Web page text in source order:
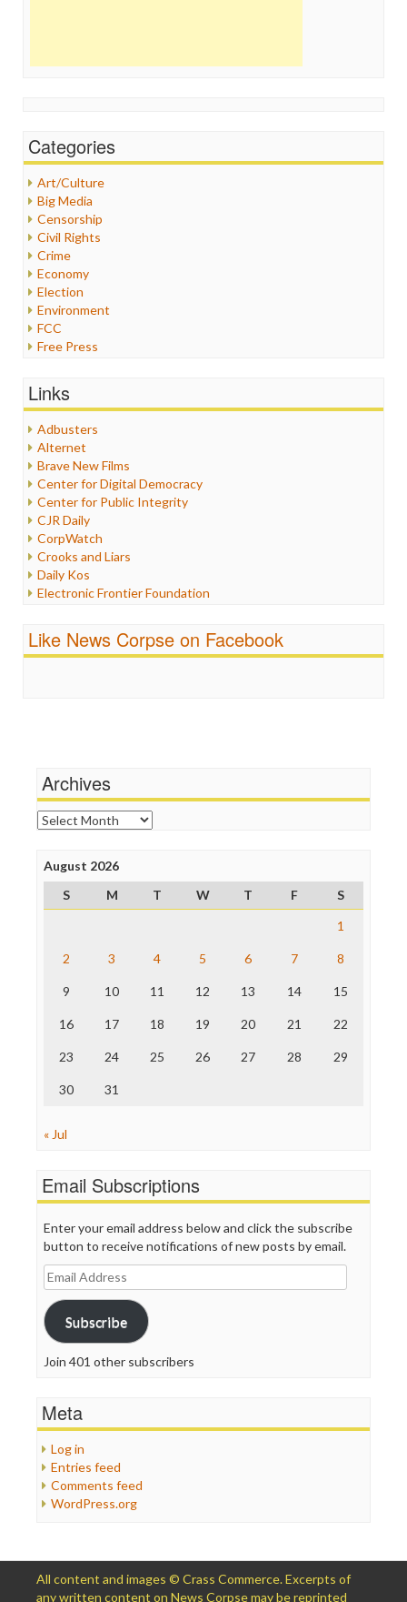
Categories
Art/Culture
Big Media
Censorship
Civil Rights
Crime
Economy
Election
Environment
FCC
Free Press
Healthcare
Internet Freedom
Iran
Iraq
Justice
Labor
Media Bias
News
Politics
Propaganda
Racism
Religion
Scandalous
Links
Adbusters
Alternet
Brave New Films
Center for Digital Democracy
Center for Public Integrity
CJR Daily
CorpWatch
Crooks and Liars
Daily Kos
Electronic Frontier Foundation
FreePress
News Hounds
Online Journalism Review
Open Secrets
Poynter Institute
Project Censored
ProPublica
Raw Story
The Nation
Truth Dig
WordPress
Like News Corpse on Facebook
Archives
Archives
August 2026
S
M T W T F
S
1
2 3 4 5 6 7 8
9 10 11 12 13 14 15
16 17 18 19 20 21 22
23 24 25 26 27 28 29
30 31
« Jul
Email Subscriptions
Enter your email address below and click the subscribe
button to receive notifications of new posts by email.
Email
Address
Subscribe
Join 401 other subscribers
Meta
Log in
Entries feed
Comments feed
WordPress.org
All content and images © Crass Commerce. Excerpts of
any written content on News Corpse may be reprinted